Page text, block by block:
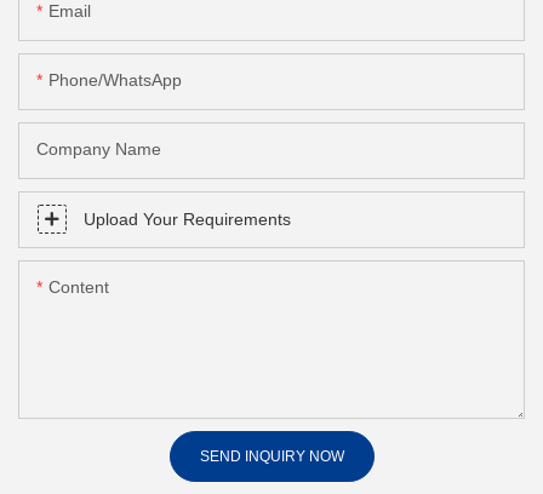
Email
Phone/whatsApp
Company Name
Upload Your Requirements
Content
SEND INQUIRY NOW